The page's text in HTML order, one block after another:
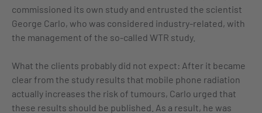
commissioned its own study and entrusted the scientist
George Carlo, who was considered industry-related, with
the management of the so-called WTR study.
What the clients probably did not expect: After it became
clear from the study results that mobile phone radiation
actually increases the risk of tumours, Carlo urged that
these results should be published. As a result, he was